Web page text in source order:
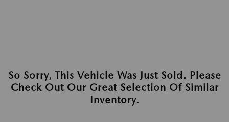
So Sorry, This Vehicle Was Just Sold. Please
Check Out Our Great Selection Of Similar
Inventory.